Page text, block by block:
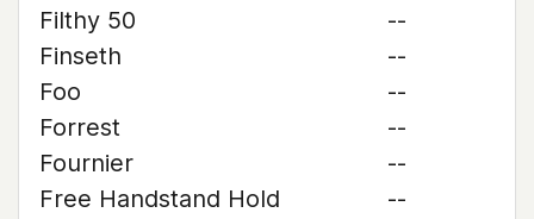
Filthy 50
--
Finseth
--
Foo
--
Forrest
--
Fournier
--
Free Handstand Hold
--